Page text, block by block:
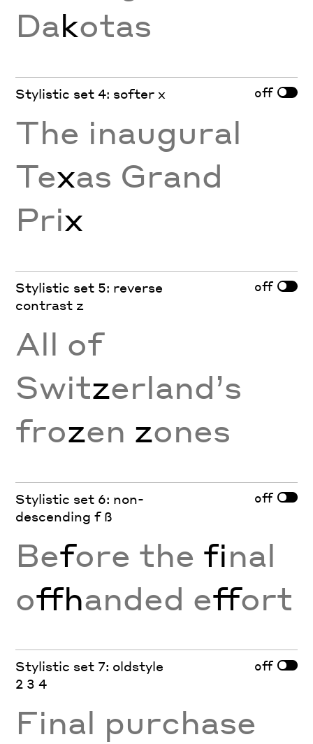
Dakotas
Stylistic set 4: softer x off
The inaugural
Texas Grand
Prix
Stylistic set 5: reverse
contrast z
off
All of
Switzerland’s
frozen zones
Stylistic set 6: non-
descending f ß
off
Before the final
offhanded effort
Stylistic set 7: oldstyle
2 3 4
off
Final purchase